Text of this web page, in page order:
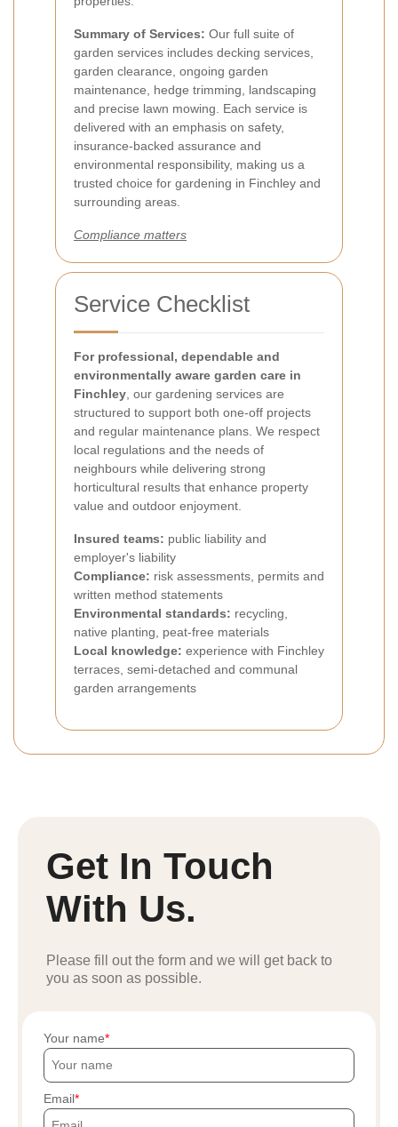
Summary of Services: Our full suite of
garden services includes decking services,
garden clearance, ongoing garden
maintenance, hedge trimming, landscaping
and precise lawn mowing. Each service is
delivered with an emphasis on safety,
insurance-backed assurance and
environmental responsibility, making us a
trusted choice for gardening in Finchley and
surrounding areas.
Compliance matters
Service Checklist
For professional, dependable and
environmentally aware garden care in
Finchley , our gardening services are
structured to support both one-off projects
and regular maintenance plans. We respect
local regulations and the needs of
neighbours while delivering strong
horticultural results that enhance property
value and outdoor enjoyment.
Insured teams: public liability and
employer's liability
Compliance: risk assessments, permits and
written method statements
Environmental standards: recycling,
native planting, peat-free materials
Local knowledge: experience with Finchley
terraces, semi-detached and communal
garden arrangements
Get In Touch
With Us.
Please fill out the form and we will get back to
you as soon as possible.
Your name
Email